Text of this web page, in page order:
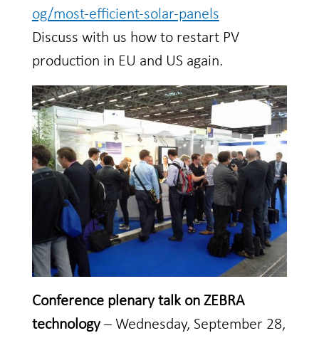
og/most-efficient-solar-panels
Discuss with us how to restart PV
production in EU and US again.
Conference plenary talk on ZEBRA
technology– Wednesday, September 28,